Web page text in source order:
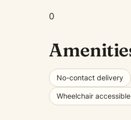
0
No-contact delivery
Wheelchair